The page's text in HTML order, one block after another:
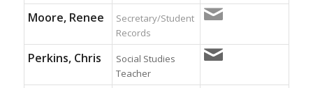
Moore, Renee
Secretary/Student
Records
Perkins, Chris
Social Studies
Teacher